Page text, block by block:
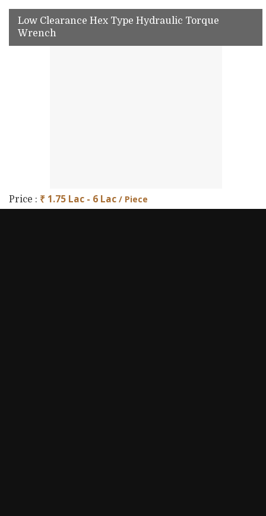
Low Clearance Hex Type Hydraulic Torque
Wrench
Price : ₹ 1.75 Lac - 6 Lac / Piece